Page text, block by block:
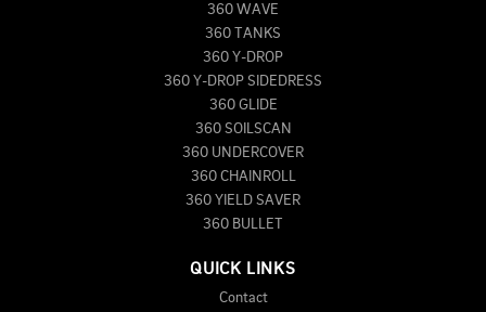
360 WAVE
360 TANKS
360 Y-DROP
360 Y-DROP SIDEDRESS
360 GLIDE
360 SOILSCAN
360 UNDERCOVER
360 CHAINROLL
360 YIELD SAVER
360 BULLET
QUICK LINKS
Contact